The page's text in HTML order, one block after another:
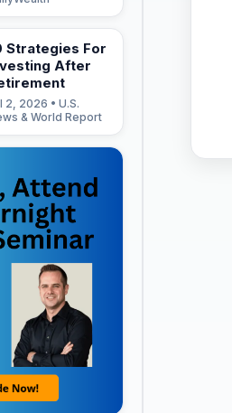
Strategies For
After
2, 2026 • U.S.
& World Report